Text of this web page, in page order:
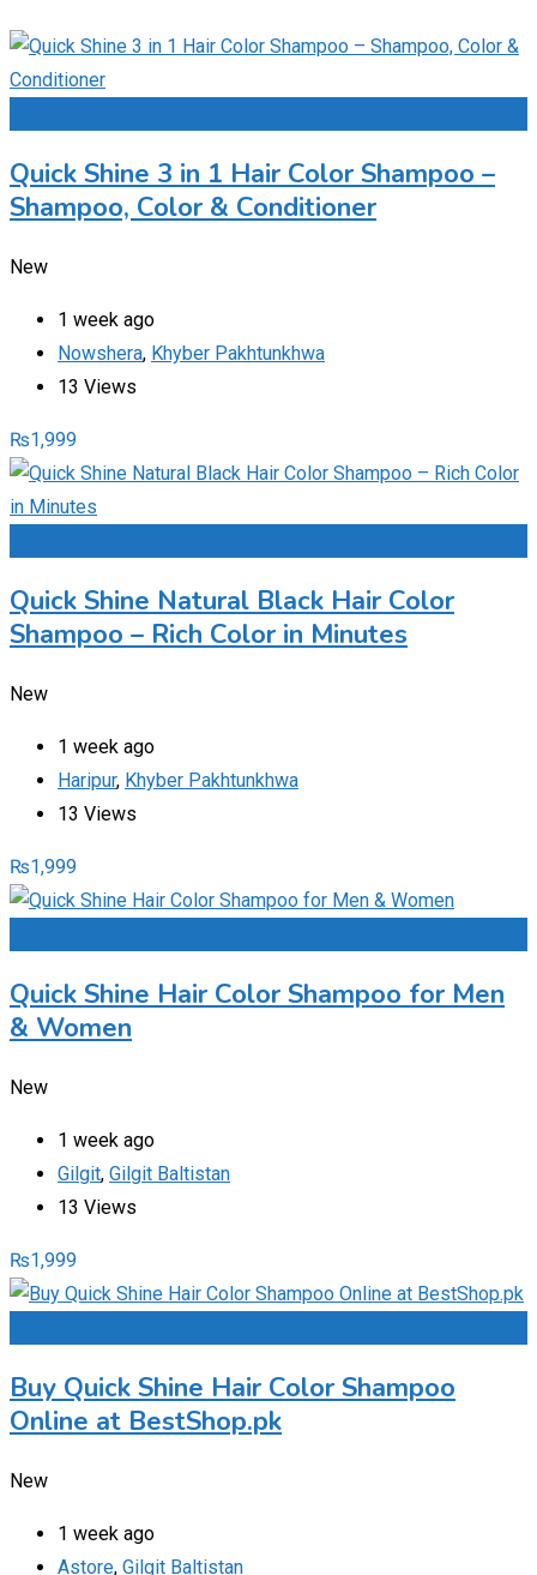
Quick Shine 3 in 1 Hair Color Shampoo –
Shampoo, Color & Conditioner
New
1 week ago
Nowshera, Khyber Pakhtunkhwa
13 Views
₨1,999
Quick Shine Natural Black Hair Color
Shampoo – Rich Color in Minutes
New
1 week ago
Haripur, Khyber Pakhtunkhwa
13 Views
₨1,999
Quick Shine Hair Color Shampoo for Men
& Women
New
1 week ago
Gilgit, Gilgit Baltistan
13 Views
₨1,999
Buy Quick Shine Hair Color Shampoo
Online at BestShop.pk
New
1 week ago
Astore, Gilgit Baltistan